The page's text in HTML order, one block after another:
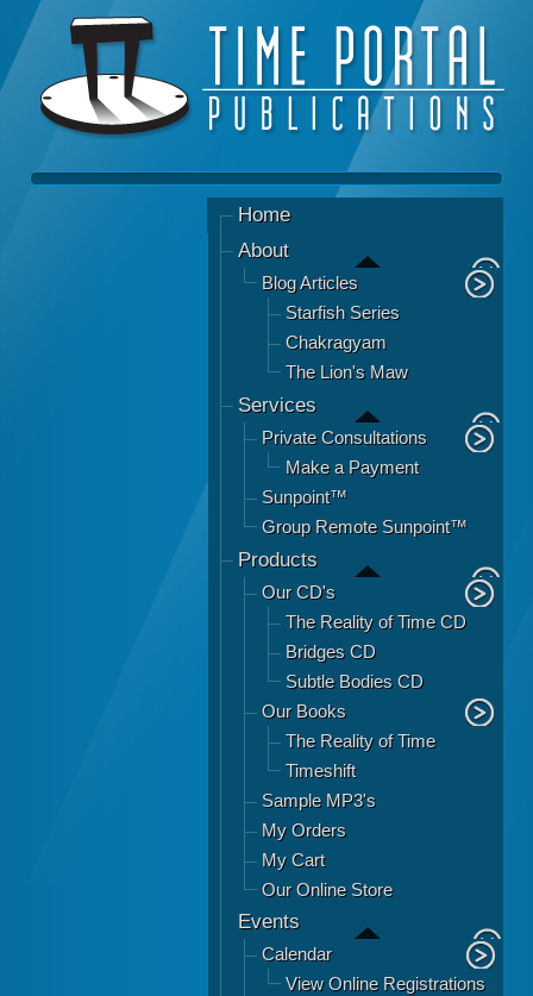
Home
About
Blog Articles
Starfish Series
Chakragyam
The Lion's Maw
Services
Private Consultations
Make a Payment
Sunpoint™
Group Remote Sunpoint™
Products
Our CD's
The Reality of Time CD
Bridges CD
Subtle Bodies CD
Our Books
The Reality of Time
Timeshift
Sample MP3's
My Orders
My Cart
Our Online Store
Events
Calendar
View Online Registrations